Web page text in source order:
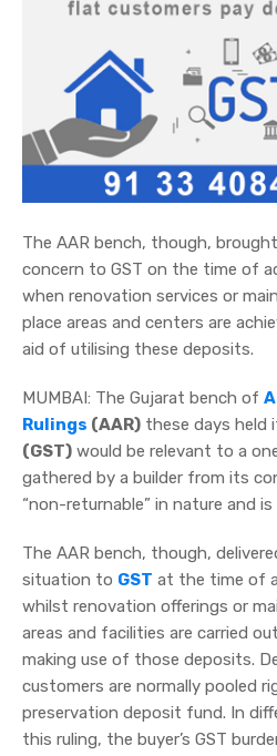
The AAR bench, though,
concern to GST on the time of
when renovation services or
place areas and centers are
aid of utilising these deposits.
MUMBAI: The Gujarat bench of
Rulings (AAR) these days held
(GST) would be relevant to a
gathered by a builder from its
“non-returnable” in nature and
The AAR bench, though,
situation to GST at the time of
whilst renovation offerings or
areas and facilities are carried
making use of those deposits.
customers are normally pooled
preservation deposit fund. In
this ruling, the buyer’s GST